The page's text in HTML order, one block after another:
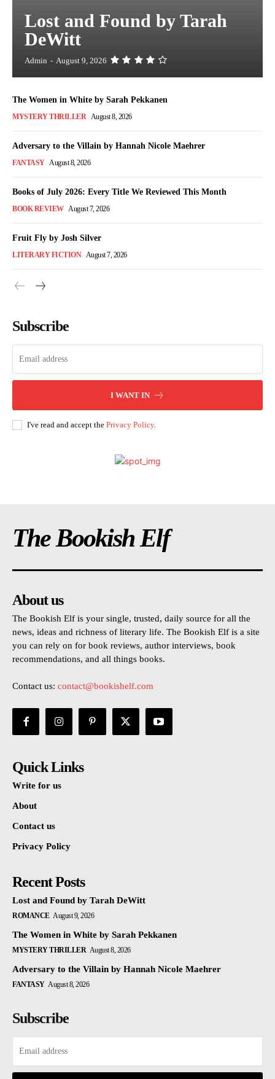
Lost and Found by Tarah
DeWitt
Admin - August 9, 2026
The Women in White by Sarah Pekkanen
MYSTERY THRILLER August 8, 2026
Adversary to the Villain by Hannah Nicole Maehrer
FANTASY August 8, 2026
Books of July 2026: Every Title We Reviewed This Month
BOOK REVIEW August 7, 2026
Fruit Fly by Josh Silver
LITERARY FICTION August 7, 2026
Subscribe
I WANT IN
I've read and accept the Privacy Policy.
The Bookish Elf
About us
The Bookish Elf is your single, trusted, daily source for all the
news, ideas and richness of literary life. The Bookish Elf is a site
you can rely on for book reviews, author interviews, book
recommendations, and all things books.
Contact us: contact@bookishelf.com
Quick Links
Write for us
About
Contact us
Privacy Policy
Recent Posts
Lost and Found by Tarah DeWitt
ROMANCE August 9, 2026
The Women in White by Sarah Pekkanen
MYSTERY THRILLER August 8, 2026
Adversary to the Villain by Hannah Nicole Maehrer
FANTASY August 8, 2026
Subscribe